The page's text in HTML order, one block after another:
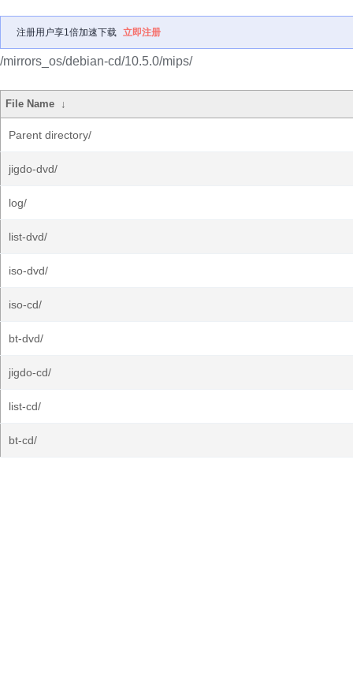
注册用户享1倍加速下载 立即注册
/mirrors_os/debian-cd/10.5.0/mips/
File Name ↓
Parent directory/
jigdo-dvd/
log/
list-dvd/
iso-dvd/
iso-cd/
bt-dvd/
jigdo-cd/
list-cd/
bt-cd/